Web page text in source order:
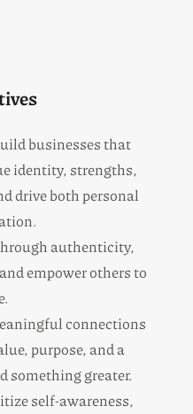
businesses that
identity, strengths,
drive both personal
authenticity,
empower others to
connections
purpose, and a
something greater.
self-awareness,